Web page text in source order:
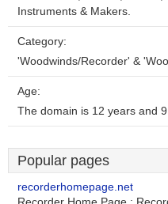
Instruments & Makers.
Category:
'Woodwinds/Recorder' &
Age:
The domain is 12 years and
Popular pages
recorderhomepage.net